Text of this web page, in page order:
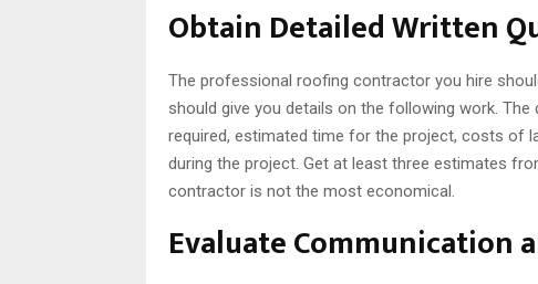
Obtain Detailed Written
The professional roofing contractor you hire
should give you details on the following work.
required, estimated time for the project, costs of
during the project. Get at least three estimates
contractor is not the most economical.
Evaluate Communication